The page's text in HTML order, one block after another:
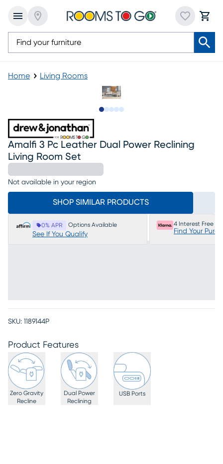
Home Living Rooms
Amalfi 3 Pc Leather Dual Power Reclining
Living Room Set
Not available in your region
SHOP SIMILAR PRODUCTS
0% APR Options Available
See If You Qualify
4 Interest Free
Find Your
SKU: 1189144P
Product Features
Zero Gravity
Recline
Dual Power
Reclining
USB Ports